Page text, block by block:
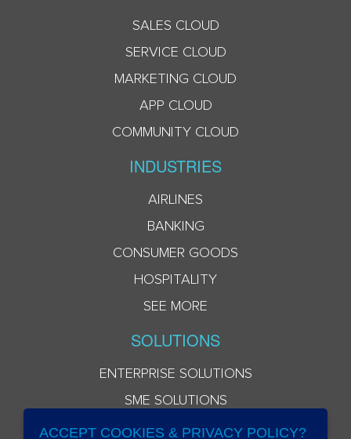
SALES CLOUD
SERVICE CLOUD
MARKETING CLOUD
APP CLOUD
COMMUNITY CLOUD
INDUSTRIES
AIRLINES
BANKING
CONSUMER GOODS
HOSPITALITY
SEE MORE
SOLUTIONS
ENTERPRISE SOLUTIONS
SME SOLUTIONS
ACCEPT COOKIES & PRIVACY POLICY?